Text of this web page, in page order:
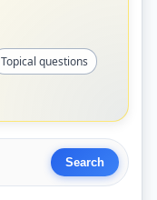
Topical questions